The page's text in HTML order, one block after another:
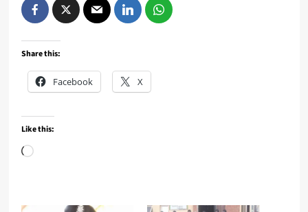
Share this:
Facebook X
Like this:
Loading…